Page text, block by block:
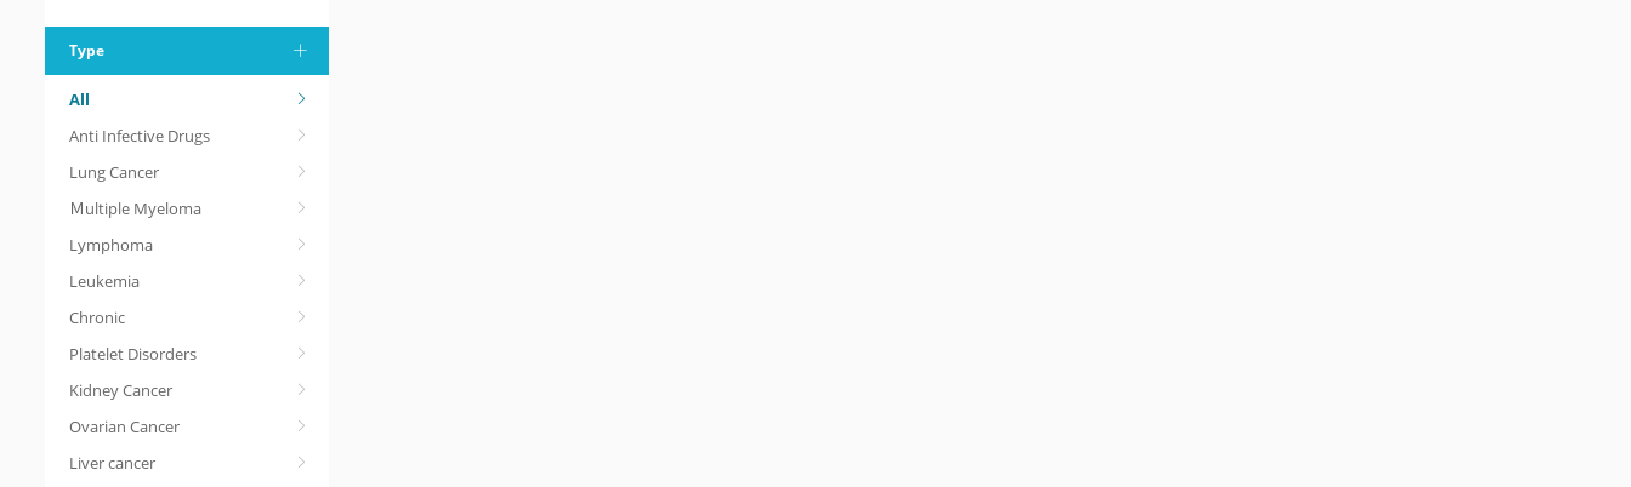
Type
All
Anti Infective Drugs
Lung Cancer
Ｍultiple Myeloma
Lymphoma
Leukemia
Chronic
Platelet Disorders
Kidney Cancer
Ovarian Cancer
Liver cancer